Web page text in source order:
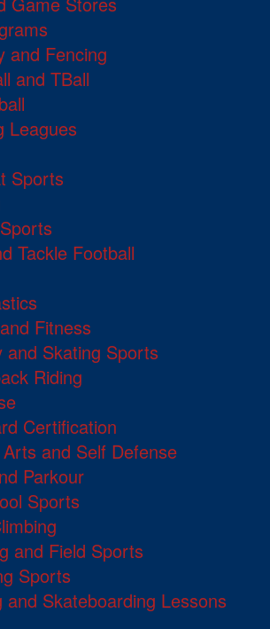
and Fencing
and TBall
Leagues
Sports
Tackle Football
Fitness
and Skating Sports
Riding
Certification
and Self Defense
Parkour
Sports
and Field Sports
Sports
and Skateboarding Lessons